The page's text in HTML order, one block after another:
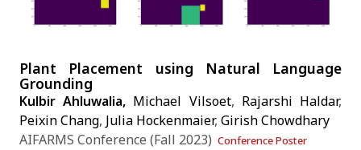
Plant Placement using Natural Language
Grounding
Kulbir Ahluwalia, Michael Vilsoet, Rajarshi Haldar,
Peixin Chang, Julia Hockenmaier, Girish Chowdhary
AIFARMS Conference (Fall 2023) Conference Poster